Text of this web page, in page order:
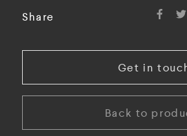
Share
Get in
Back to